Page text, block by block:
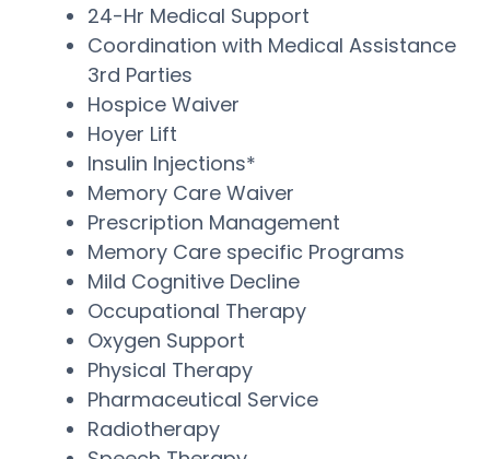
24-Hr Medical Support
Coordination with Medical Assistance
3rd Parties
Hospice Waiver
Hoyer Lift
Insulin Injections*
Memory Care Waiver
Prescription Management
Memory Care specific Programs
Mild Cognitive Decline
Occupational Therapy
Oxygen Support
Physical Therapy
Pharmaceutical Service
Radiotherapy